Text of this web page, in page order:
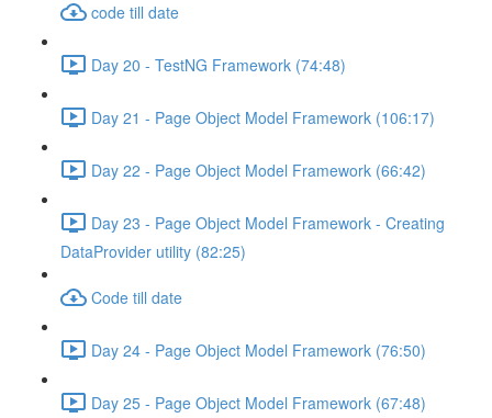
code till date
Day 20 - TestNG Framework (74:48)
Day 21 - Page Object Model Framework (106:17)
Day 22 - Page Object Model Framework (66:42)
Day 23 - Page Object Model Framework - Creating
DataProvider utility (82:25)
Code till date
Day 24 - Page Object Model Framework (76:50)
Day 25 - Page Object Model Framework (67:48)